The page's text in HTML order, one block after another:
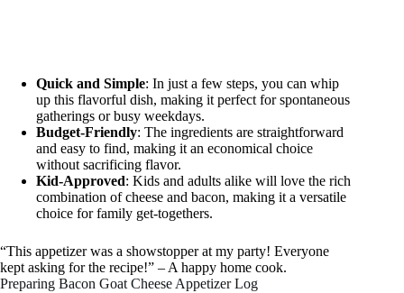
Quick and Simple: In just a few steps, you can whip
up this flavorful dish, making it perfect for spontaneous
gatherings or busy weekdays.
Budget-Friendly: The ingredients are straightforward
and easy to find, making it an economical choice
without sacrificing flavor.
Kid-Approved: Kids and adults alike will love the rich
combination of cheese and bacon, making it a versatile
choice for family get-togethers.
“This appetizer was a showstopper at my party! Everyone
kept asking for the recipe!” – A happy home cook.
Preparing Bacon Goat Cheese Appetizer Log